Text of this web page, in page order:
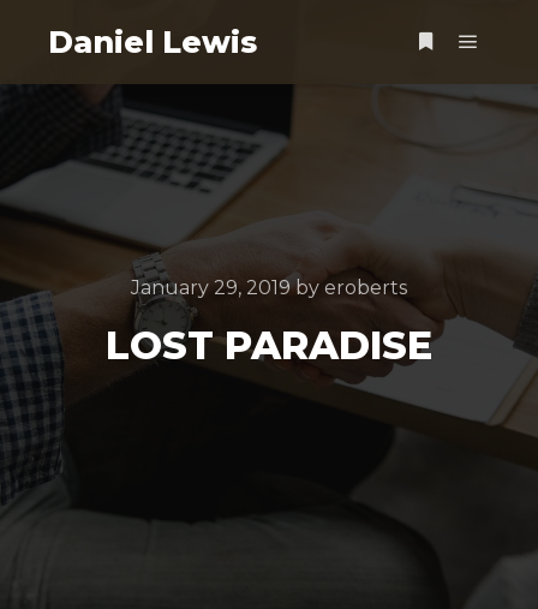
Daniel Lewis
January 29, 2019by eroberts
LOST PARADISE